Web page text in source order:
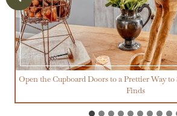
Open the Cupboard Doors to a Prettier Way
Finds